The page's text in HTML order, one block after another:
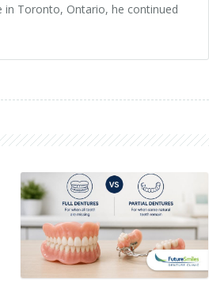
in Toronto, Ontario, he continued